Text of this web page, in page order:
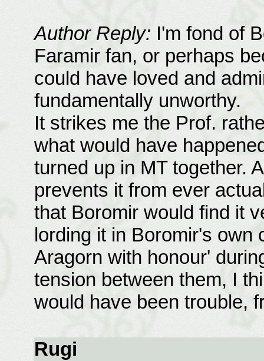
Author Reply: I'm fond of
Faramir fan, or perhaps
could have loved and
fundamentally unworthy.
It strikes me the Prof.
what would have
turned up in MT together.
prevents it from ever
that Boromir would find it
lording it in Boromir's own
Aragorn with honour'
tension between them, I
would have been trouble,
Rugi